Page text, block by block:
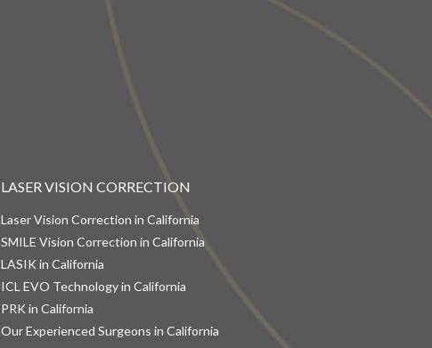
LASER VISION CORRECTION
Laser Vision Correction in California
SMILE Vision Correction in California
LASIK in California
ICL EVO Technology in California
PRK in California
Our Experienced Surgeons in California